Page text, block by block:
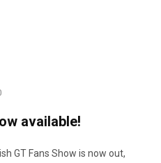
available!
GT Fans Show is now out,